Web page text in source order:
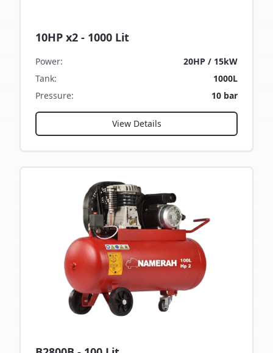
10HP x2 - 1000 Lit
Power:
20HP / 15kW
Tank:
1000L
Pressure: 10 bar
View Details